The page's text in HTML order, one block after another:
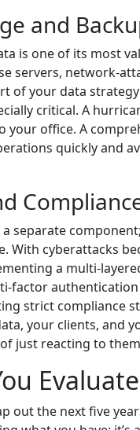
and
is one of its most
servers, network-
of your data
critical. A
your office. A
quickly and
a separate
With cyberattacks
a multi-
factor
strict compliance
your clients, and
just reacting to
out the next five